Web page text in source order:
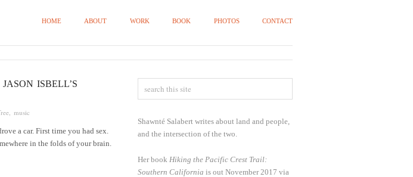
HOME ABOUT WORK BOOK PHOTOS CONTACT
ISBELL’S
, music
a car. First time you had sex.
in the folds of your brain.
Shawnté Salabert writes about land and people,
and the intersection of the two.
Her book Hiking the Pacific Crest Trail:
Southern California is out November 2017 via